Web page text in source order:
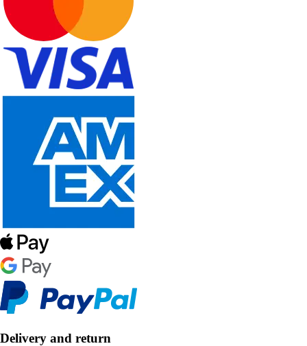
Delivery and return